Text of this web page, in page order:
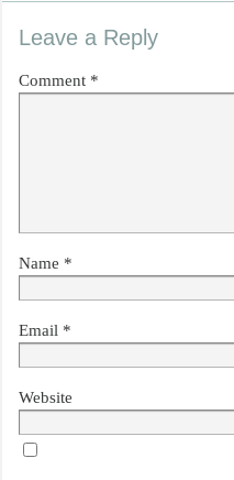
Leave a Reply
Comment *
Name *
Email *
Website